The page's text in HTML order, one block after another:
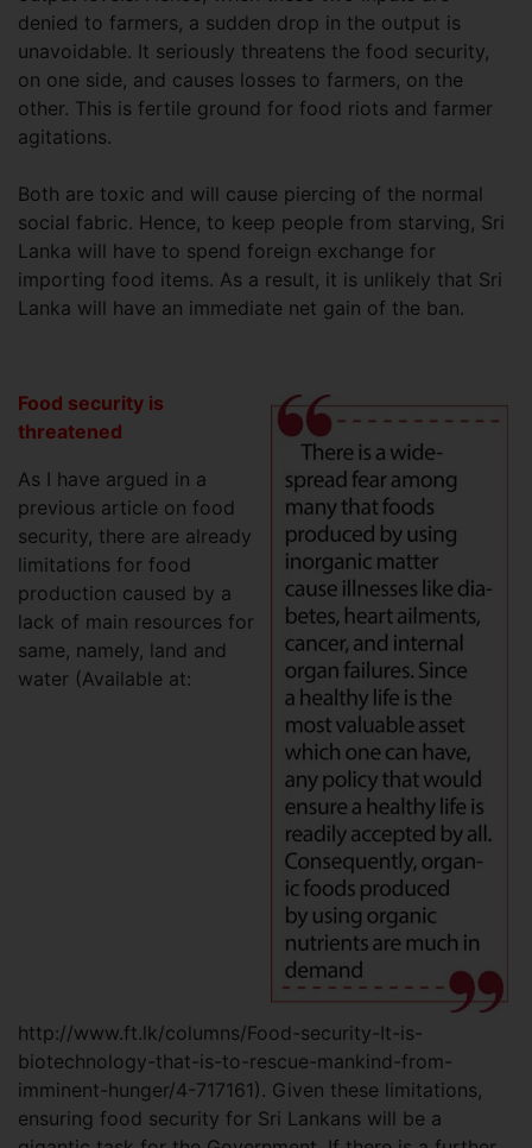
denied to farmers, a sudden drop in the output is
unavoidable. It seriously threatens the food security,
on one side, and causes losses to farmers, on the
other. This is fertile ground for food riots and farmer
agitations.
Both are toxic and will cause piercing of the normal
social fabric. Hence, to keep people from starving, Sri
Lanka will have to spend foreign exchange for
importing food items. As a result, it is unlikely that Sri
Lanka will have an immediate net gain of the ban.
Food security is
threatened
As I have argued in a
previous article on food
security, there are already
limitations for food
production caused by a
lack of main resources for
same, namely, land and
water (Available at:
http://www.ft.lk/columns/Food-security-It-is-
biotechnology-that-is-to-rescue-mankind-from-
imminent-hunger/4-717161). Given these limitations,
ensuring food security for Sri Lankans will be a